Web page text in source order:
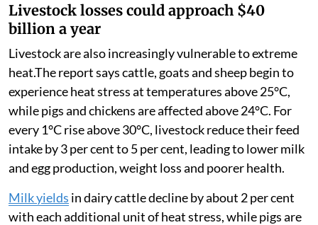
Livestock losses could approach $40
billion a year
Livestock are also increasingly vulnerable to extreme
heat.The report says cattle, goats and sheep begin to
experience heat stress at temperatures above 25°C,
while pigs and chickens are affected above 24°C. For
every 1°C rise above 30°C, livestock reduce their feed
intake by 3 per cent to 5 per cent, leading to lower milk
and egg production, weight loss and poorer health.
Milk yields in dairy cattle decline by about 2 per cent
with each additional unit of heat stress, while pigs are